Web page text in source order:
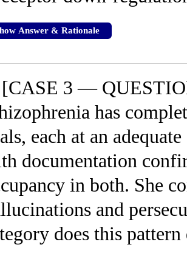
Answer & Rationale
[CASE 3 —
has
each at an
documentation
in both. She
and
does this pattern